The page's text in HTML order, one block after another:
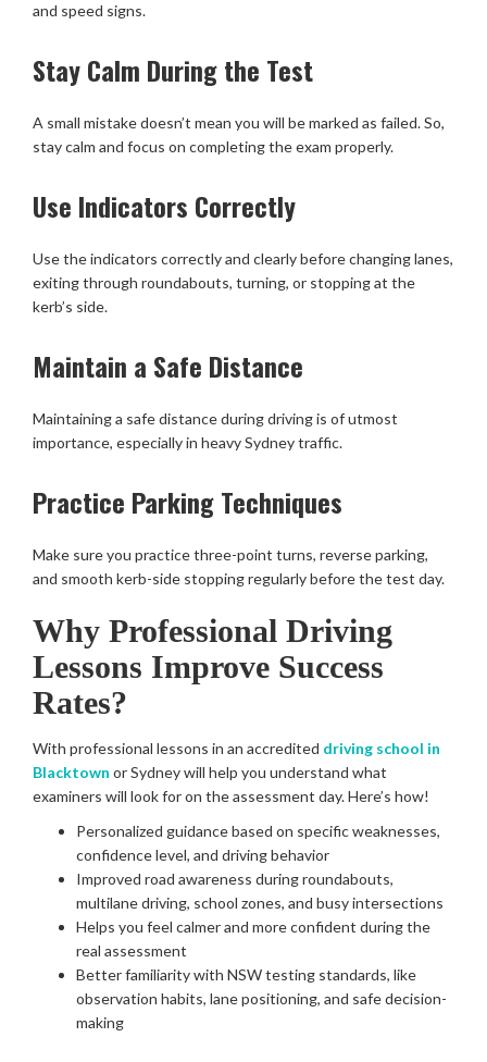
and speed signs.
Stay Calm During the Test
A small mistake doesn’t mean you will be marked as failed. So,
stay calm and focus on completing the exam properly.
Use Indicators Correctly
Use the indicators correctly and clearly before changing lanes,
exiting through roundabouts, turning, or stopping at the
kerb’s side.
Maintain a Safe Distance
Maintaining a safe distance during driving is of utmost
importance, especially in heavy Sydney traffic.
Practice Parking Techniques
Make sure you practice three-point turns, reverse parking,
and smooth kerb-side stopping regularly before the test day.
Why Professional Driving
Lessons Improve Success
Rates?
With professional lessons in an accredited driving school in
Blacktown or Sydney will help you understand what
examiners will look for on the assessment day. Here’s how!
Personalized guidance based on specific weaknesses,
confidence level, and driving behavior
Improved road awareness during roundabouts,
multilane driving, school zones, and busy intersections
Helps you feel calmer and more confident during the
real assessment
Better familiarity with NSW testing standards, like
observation habits, lane positioning, and safe decision-
making